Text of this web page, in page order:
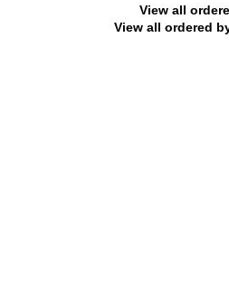
View all
View all ordered